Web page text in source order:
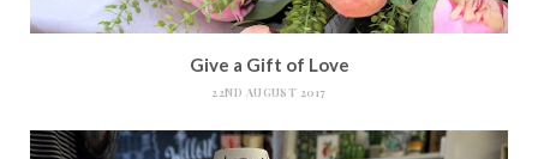
Give a Gift of Love
22ND AUGUST 2017